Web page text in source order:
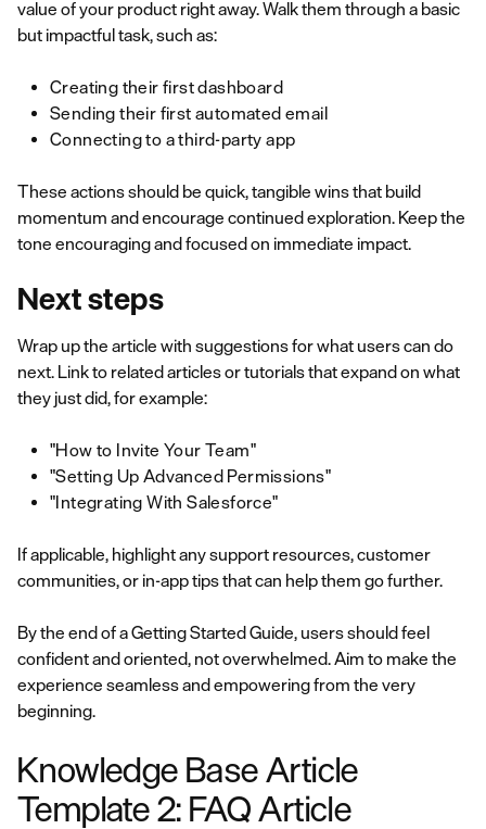
value of your product right away. Walk them through a basic
but impactful task, such as:
Creating their first dashboard
Sending their first automated email
Connecting to a third-party app
These actions should be quick, tangible wins that build
momentum and encourage continued exploration. Keep the
tone encouraging and focused on immediate impact.
Next steps
Wrap up the article with suggestions for what users can do
next. Link to related articles or tutorials that expand on what
they just did, for example:
"How to Invite Your Team"
"Setting Up Advanced Permissions"
"Integrating With Salesforce"
If applicable, highlight any support resources, customer
communities, or in-app tips that can help them go further.
By the end of a Getting Started Guide, users should feel
confident and oriented, not overwhelmed. Aim to make the
experience seamless and empowering from the very
beginning.
Knowledge Base Article
Template 2: FAQ Article